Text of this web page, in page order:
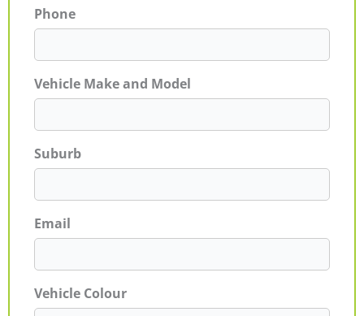
Phone
Vehicle Make and Model
Suburb
Email
Vehicle Colour